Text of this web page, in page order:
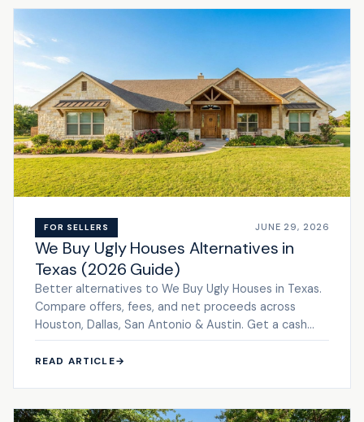
FOR SELLERS JUNE 29, 2026
We Buy Ugly Houses Alternatives in
Texas (2026 Guide)
Better alternatives to We Buy Ugly Houses in Texas.
Compare offers, fees, and net proceeds across
Houston, Dallas, San Antonio & Austin. Get a cash
offer.
READ ARTICLE→